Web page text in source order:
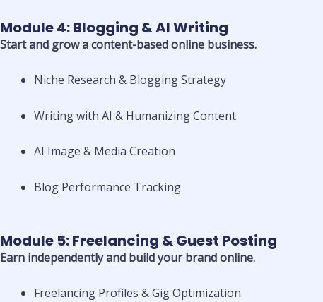
Module 4: Blogging & AI Writing
Start and grow a content-based online business.
Niche Research & Blogging Strategy
Writing with AI & Humanizing Content
AI Image & Media Creation
Blog Performance Tracking
Module 5: Freelancing & Guest Posting
Earn independently and build your brand online.
Freelancing Profiles & Gig Optimization